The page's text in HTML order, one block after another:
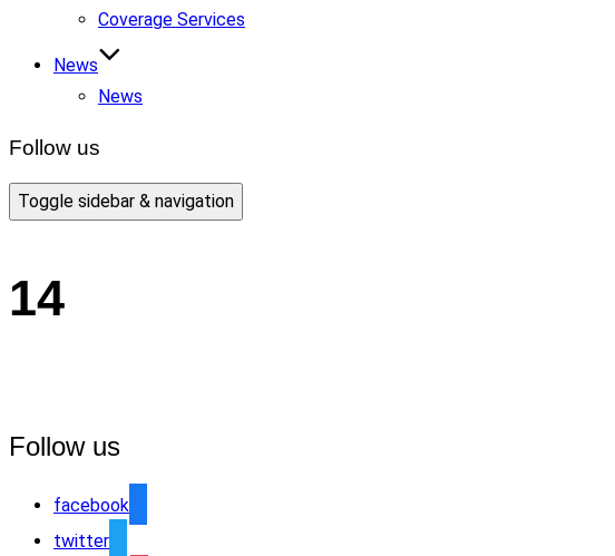
Coverage Services
News
News
Follow us
Toggle sidebar & navigation
14
Follow us
facebook
twitter